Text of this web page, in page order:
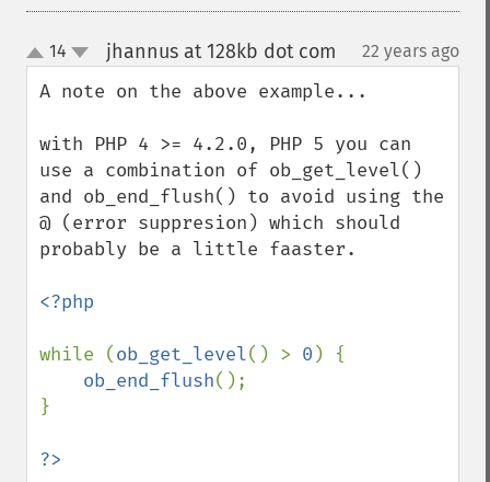
up
down
14 jhannus at 128kb dot com 22 years ago
A note on the above example...
with PHP 4 >= 4.2.0, PHP 5 you can
use a combination of ob_get_level()
and ob_end_flush() to avoid using the
@ (error suppresion) which should
probably be a little faaster.
<?php
while (ob_get_level() > 0 ) {
ob_end_flush();
}
?>